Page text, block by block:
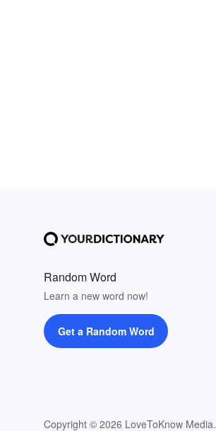
Random Word
Learn a new word now!
Get a Random Word
Copyright © 2026 LoveToKnow Media.